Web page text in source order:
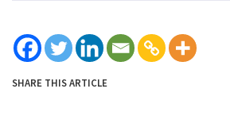
SHARE THIS ARTICLE